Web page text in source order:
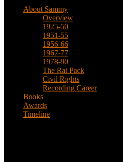
About Sammy
Overview
1925-50
1951-55
1956-66
1967-77
1978-90
The Rat Pack
Civil Rights
Recording Career
Books
Awards
Timeline